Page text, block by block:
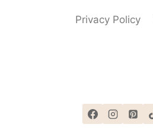
Privacy Policy